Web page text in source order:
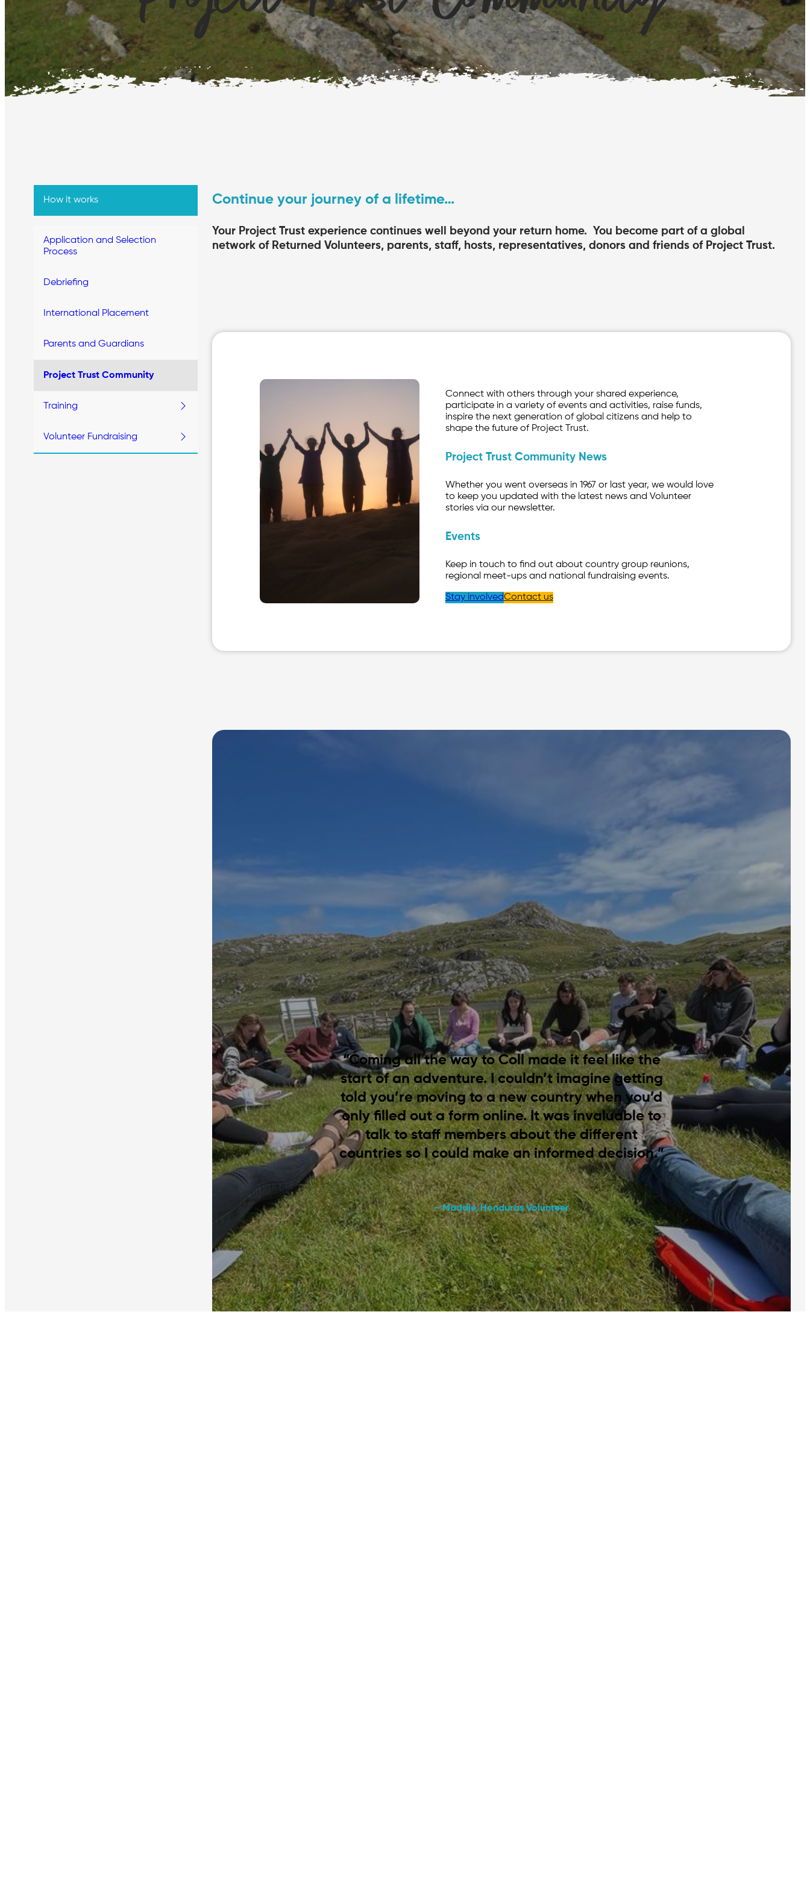
How it works
Application and Selection
Process
Debriefing
International Placement
Parents and Guardians
Project Trust Community
Training
Volunteer Fundraising
Continue your journey of a lifetime…
Your Project Trust experience continues well beyond your return home. You become part of a global
network of Returned Volunteers, parents, staff, hosts, representatives, donors and friends of Project Trust.
Connect with others through your shared experience,
participate in a variety of events and activities, raise funds,
inspire the next generation of global citizens and help to
shape the future of Project Trust.
Project Trust Community News
Whether you went overseas in 1967 or last year, we would love
to keep you updated with the latest news and Volunteer
stories via our newsletter.
Events
Keep in touch to find out about country group reunions,
regional meet-ups and national fundraising events.
Stay involvedContact us
“Coming all the way to Coll made it feel like the
start of an adventure. I couldn’t imagine getting
told you’re moving to a new country when you’d
only filled out a form online. It was invaluable to
talk to staff members about the different
countries so I could make an informed decision.”
– Maddie, Honduras Volunteer